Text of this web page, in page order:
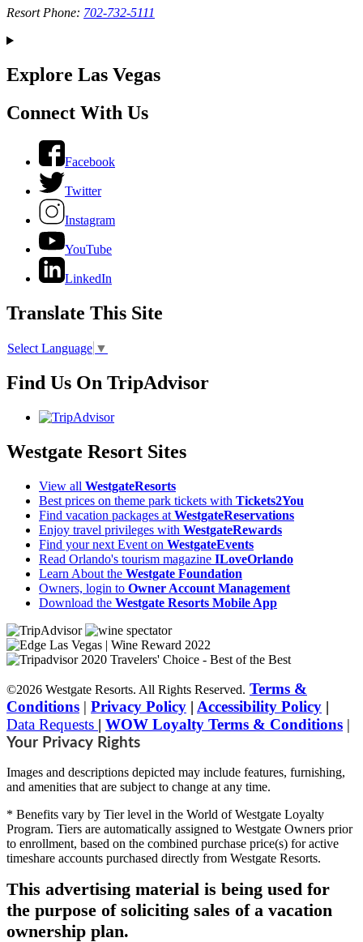
Resort Phone: 702-732-5111
Explore Las Vegas
Connect With Us
Facebook
Twitter
Instagram
YouTube
LinkedIn
Translate This Site
Select Language ▼
Find Us On TripAdvisor
Westgate Resort Sites
View all WestgateResorts
Best prices on theme park tickets with Tickets2You
Find vacation packages at WestgateReservations
Enjoy travel privileges with WestgateRewards
Find your next Event on WestgateEvents
Read Orlando's tourism magazine ILoveOrlando
Learn About the Westgate Foundation
Owners, login to Owner Account Management
Download the Westgate Resorts Mobile App
©2026 Westgate Resorts. All Rights Reserved. Terms &
Conditions | Privacy Policy | Accessibility Policy |
Data Requests | WOW Loyalty Terms & Conditions |
Your Privacy Rights
Images and descriptions depicted may include features, furnishing,
and amenities that are subject to change at any time.
* Benefits vary by Tier level in the World of Westgate Loyalty
Program. Tiers are automatically assigned to Westgate Owners prior
to enrollment, based on the combined purchase price(s) for active
timeshare accounts purchased directly from Westgate Resorts.
This advertising material is being used for
the purpose of soliciting sales of a vacation
ownership plan.